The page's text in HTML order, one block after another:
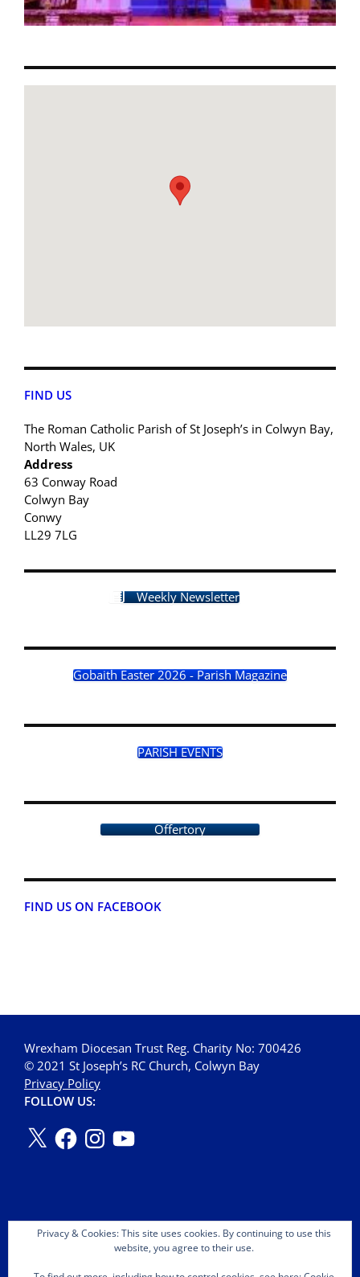
FIND US
The Roman Catholic Parish of St Joseph’s in Colwyn Bay,
North Wales, UK
Address
63 Conway Road
Colwyn Bay
Conwy
LL29 7LG
Weekly Newsletter
Gobaith Easter 2026 - Parish Magazine
PARISH EVENTS
Offertory
FIND US ON FACEBOOK
Wrexham Diocesan Trust Reg. Charity No: 700426
© 2021 St Joseph’s RC Church, Colwyn Bay
Privacy Policy
FOLLOW US:
Privacy & Cookies: This site uses cookies. By continuing to use this
website, you agree to their use.